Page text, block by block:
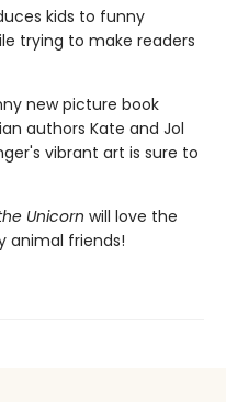
kids to funny
trying to make readers
new picture book
authors Kate and Jol
vibrant art is sure to
Unicorn will love the
animal friends!